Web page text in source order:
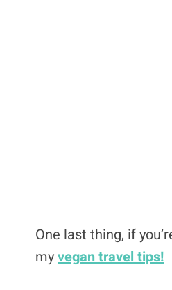
One last thing, if
myvegan travel tips!